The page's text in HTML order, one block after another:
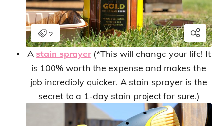
A stain sprayer(*This will change your life! It
is 100% worth the expense and makes the
job incredibly quicker. A stain sprayer is the
secret to a 1-day stain project for sure.)